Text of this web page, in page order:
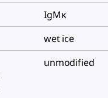
IgMκ
wet ice
unmodified